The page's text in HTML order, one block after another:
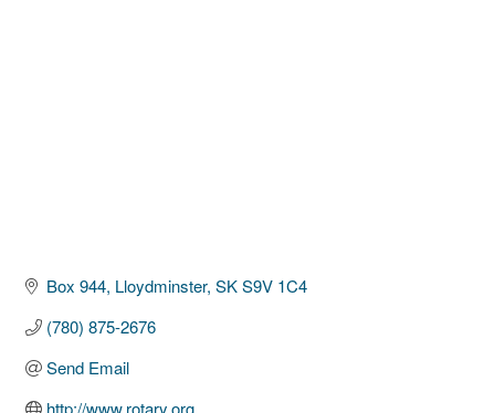
Box 944 Lloydminster SK S9V 1C4
(780) 875-2676
Send Email
http://www.rotary.org